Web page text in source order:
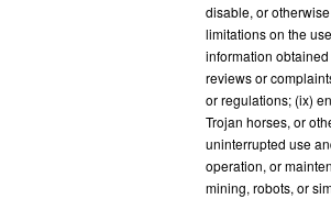
disable, or
limitations on the
information
reviews or
or regulations; (ix)
Trojan horses, or
uninterrupted use
operation, or
mining, robots, or